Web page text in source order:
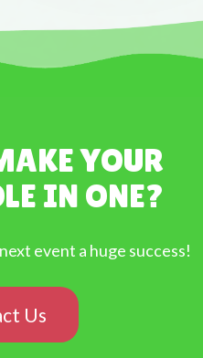
YOUR
IN ONE?
event a huge success!
Us